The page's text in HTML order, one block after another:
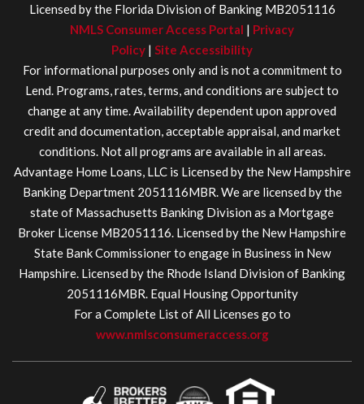
Licensed by the Florida Division of Banking MB2051116
NMLS Consumer Access Portal | Privacy
Policy | Site Accessibility
For informational purposes only and is not a commitment to
Lend. Programs, rates, terms, and conditions are subject to
change at any time. Availability dependent upon approved
credit and documentation, acceptable appraisal, and market
conditions. Not all programs are available in all areas.
Advantage Home Loans, LLC is Licensed by the New Hampshire
Banking Department 2051116MBR. We are licensed by the
state of Massachusetts Banking Division as a Mortgage
Broker License MB2051116. Licensed by the New Hampshire
State Bank Commissioner to engage in Business in New
Hampshire. Licensed by the Rhode Island Division of Banking
2051116MBR. Equal Housing Opportunity
For a Complete List of All Licenses go to
www.nmlsconsumeraccess.org